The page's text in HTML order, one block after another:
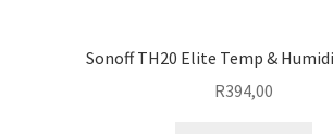
Sonoff TH20 Elite Temp &
R394,00